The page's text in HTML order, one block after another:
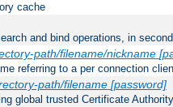
cache
and bind operations, in
path/filename/nickname
referring to a per connection
path/filename [password]
global trusted Certificate